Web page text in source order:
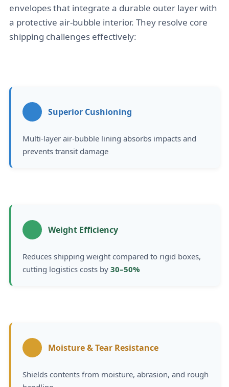
envelopes that integrate a durable outer layer with
a protective air-bubble interior. They resolve core
shipping challenges effectively:
Superior Cushioning
Multi-layer air-bubble lining absorbs impacts and
prevents transit damage
Weight Efficiency
Reduces shipping weight compared to rigid boxes,
cutting logistics costs by 30–50%
Moisture & Tear Resistance
Shields contents from moisture, abrasion, and rough